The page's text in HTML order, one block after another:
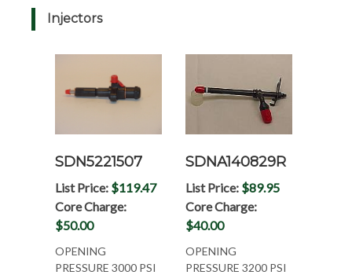
Injectors
SDN5221507
List Price: $119.47
Core Charge:
$50.00
OPENING
PRESSURE 3000 PSI
SDNA140829R
List Price: $89.95
Core Charge:
$40.00
OPENING
PRESSURE 3200 PSI